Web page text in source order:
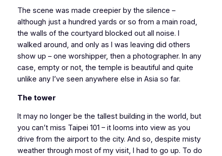
The scene was made creepier by the silence –
although just a hundred yards or so from a main road,
the walls of the courtyard blocked out all noise. I
walked around, and only as I was leaving did others
show up – one worshipper, then a photographer. In any
case, empty or not, the temple is beautiful and quite
unlike any I’ve seen anywhere else in Asia so far.
The tower
It may no longer be the tallest building in the world, but
you can’t miss Taipei 101 – it looms into view as you
drive from the airport to the city. And so, despite misty
weather through most of my visit, I had to go up. To do